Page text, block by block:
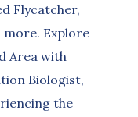
Flycatcher,
more. Explore
Area with
Biologist,
the